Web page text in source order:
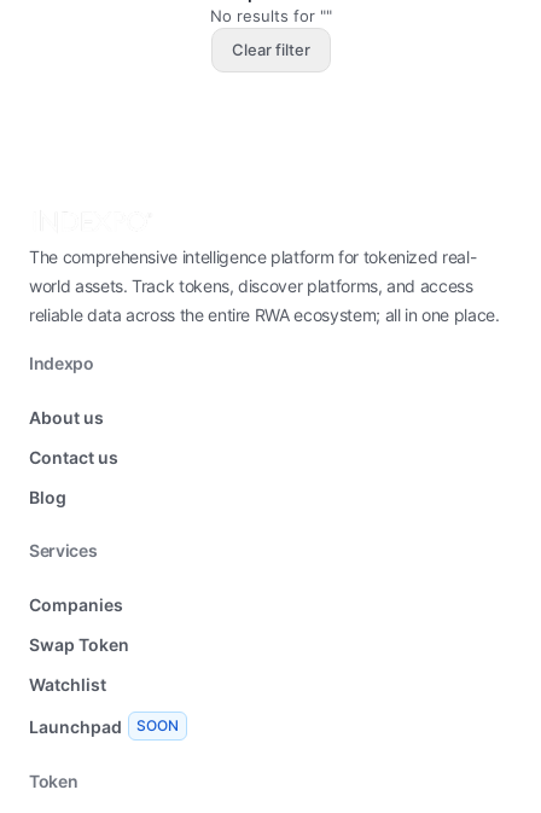
No results for ""
Clear filter
The comprehensive intelligence platform for tokenized real-
world assets. Track tokens, discover platforms, and access
reliable data across the entire RWA ecosystem; all in one place.
Indexpo
About us
Contact us
Blog
Services
Companies
Swap Token
Watchlist
Launchpad SOON
Token